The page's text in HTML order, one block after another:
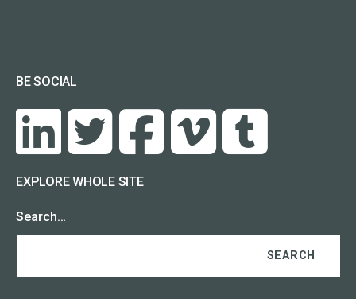
BE SOCIAL
EXPLORE WHOLE SITE
Search…